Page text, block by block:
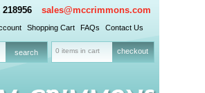
sales@mccrimmons.com
Shopping Cart FAQs Contact Us
0 items in cart checkout